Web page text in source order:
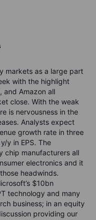
markets as a large part
with the highlight
and Amazon all
close. With the weak
is nervousness in the
Analysts expect
growth rate in three
y in EPS. The
chip manufacturers all
electronics and it
headwinds.
$10bn
technology and many
business; in an equity
providing our